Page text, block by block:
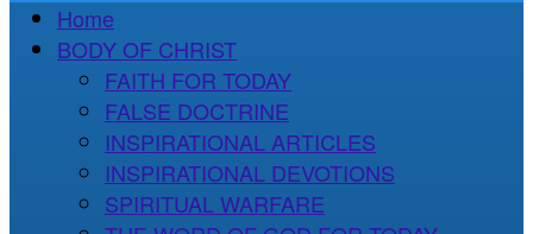
Home
BODY OF CHRIST
FAITH FOR TODAY
FALSE DOCTRINE
INSPIRATIONAL ARTICLES
INSPIRATIONAL DEVOTIONS
SPIRITUAL WARFARE